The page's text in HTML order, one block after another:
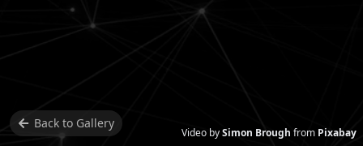
Video bySimon Brough from Pixabay
Back to Gallery